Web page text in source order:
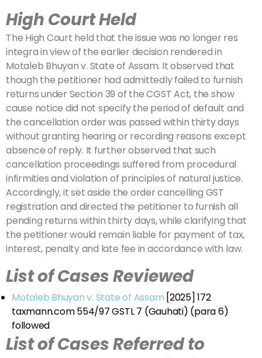
High Court Held
The High Court held that the issue was no longer res
integra in view of the earlier decision rendered in
Motaleb Bhuyan v. State of Assam. It observed that
though the petitioner had admittedly failed to furnish
returns under Section 39 of the CGST Act, the show
cause notice did not specify the period of default and
the cancellation order was passed within thirty days
without granting hearing or recording reasons except
absence of reply. It further observed that such
cancellation proceedings suffered from procedural
infirmities and violation of principles of natural justice.
Accordingly, it set aside the order cancelling GST
registration and directed the petitioner to furnish all
pending returns within thirty days, while clarifying that
the petitioner would remain liable for payment of tax,
interest, penalty and late fee in accordance with law.
List of Cases Reviewed
Motaleb Bhuyan v. State of Assam [2025] 172
taxmann.com 554/97 GSTL 7 (Gauhati) (para 6)
followed
List of Cases Referred to